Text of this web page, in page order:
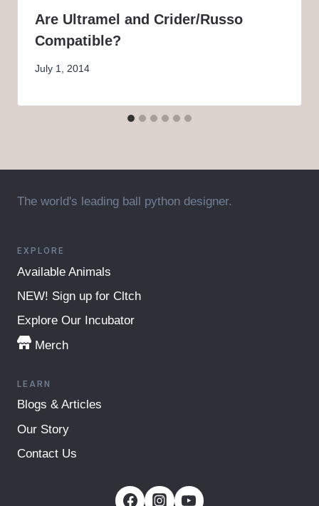
Are Ultramel and Crider/Russo
Compatible?
July 1, 2014
The world's leading ball python designer.
EXPLORE
Available Animals
NEW! Sign up for Cltch
Explore Our Incubator
Merch
LEARN
Blogs & Articles
Our Story
Contact Us